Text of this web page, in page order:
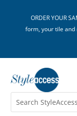
ORDER YOUR
form, your tile and